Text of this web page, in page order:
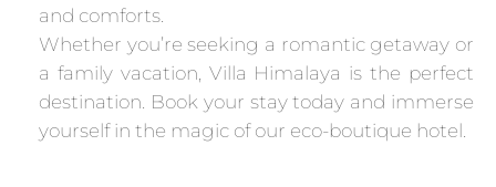
and comforts.
Whether you’re seeking a romantic getaway or
a family vacation, Villa Himalaya is the perfect
destination. Book your stay today and immerse
yourself in the magic of our eco-boutique hotel.